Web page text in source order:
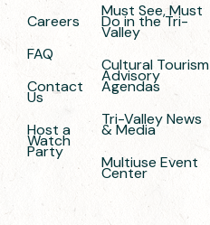
Careers
FAQ
Contact
Us
Host a
Watch
Party
Must See, Must
Do in the Tri-
Valley
Cultural Tourism
Advisory
Agendas
Tri-Valley News
& Media
Multiuse Event
Center